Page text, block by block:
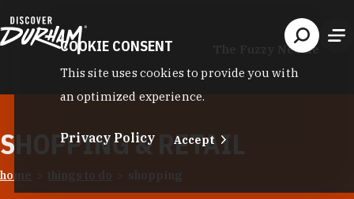
The Fuzzy Needle
SHOPPING & RETAIL
home things to do shopping
COOKIE CONSENT
This site uses cookies to provide you with
an optimized experience.
Privacy Policy Accept